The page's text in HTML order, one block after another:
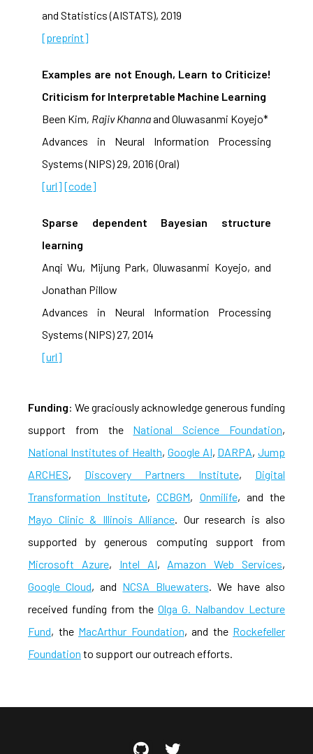
and Statistics (AISTATS), 2019
[preprint]
Examples are not Enough, Learn to Criticize!
Criticism for Interpretable Machine Learning
Been Kim, Rajiv Khannaand Oluwasanmi Koyejo*
Advances in Neural Information Processing
Systems (NIPS) 29, 2016 (Oral)
[url] [code]
Sparse dependent Bayesian structure
learning
Anqi Wu, Mijung Park, Oluwasanmi Koyejo, and
Jonathan Pillow
Advances in Neural Information Processing
Systems (NIPS) 27, 2014
[url]
Funding: We graciously acknowledge generous funding
support from the National Science Foundation,
National Institutes of Health, Google AI, DARPA,Jump
ARCHES, Discovery Partners Institute, Digital
Transformation Institute,CCBGM, Onmilife, and the
Mayo Clinic & Illinois Alliance. Our research is also
supported by generous computing support from
Microsoft Azure, Intel AI, Amazon Web Services,
Google Cloud, and NCSA Bluewaters. We have also
received funding from the Olga G. Nalbandov Lecture
Fund, the MacArthur Foundation, and the Rockefeller
Foundation to support our outreach efforts.